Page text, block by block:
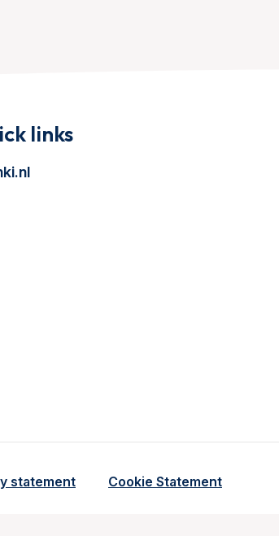
links
statement Cookie Statement
beschrijving
beschrijving